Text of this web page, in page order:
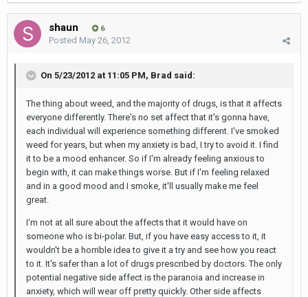
shaun 6
Posted May 26, 2012
On 5/23/2012 at 11:05 PM, Brad said:
The thing about weed, and the majority of drugs, is that it affects
everyone differently. There's no set affect that it's gonna have,
each individual will experience something different. I've smoked
weed for years, but when my anxiety is bad, I try to avoid it. I find
it to be a mood enhancer. So if I'm already feeling anxious to
begin with, it can make things worse. But if I'm feeling relaxed
and in a good mood and I smoke, it'll usually make me feel
great.
I'm not at all sure about the affects that it would have on
someone who is bi-polar. But, if you have easy access to it, it
wouldn't be a horrible idea to give it a try and see how you react
to it. It's safer than a lot of drugs prescribed by doctors. The only
potential negative side affect is the paranoia and increase in
anxiety, which will wear off pretty quickly. Other side affects